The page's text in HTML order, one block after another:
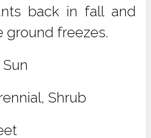
back in fall and
ground freezes.
Shrub